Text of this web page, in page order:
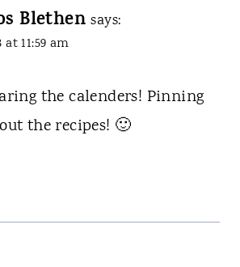
Blethen says:
at 11:59 am
the calenders! Pinning
the recipes! 🙂